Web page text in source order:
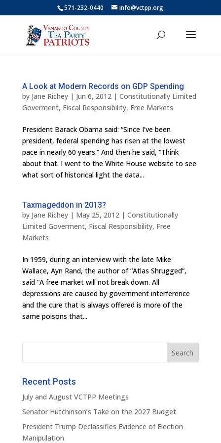
571-232-0440 info@vctpp.org
A Look at Modern Records on GDP Spending
by Jane Richey| Jun 6, 2012| Constitutionally Limited
Goverment, Fiscal Responsibility, Free Markets
President Barack Obama said: “Since I’ve been
president, federal spending has risen at the lowest
pace in nearly 60 years.” And then he said, “Think
about that. I went to the White House website to see
what sort of historical light the data...
Taxmageddon in 2013?
by Jane Richey| May 25, 2012| Constitutionally
Limited Goverment, Fiscal Responsibility, Free
Markets
In 1959, during an interview with the late Mike
Wallace, Ayn Rand, the author of “Atlas Shrugged”,
said “A free market will not break down. All
depressions are caused by government interference
and the cure that is always offered is more of the
same poisons that...
Recent Posts
July and August VCTPP Meetings
Senator Hutchinson’s Take on the 2027 Budget
President Trump Declassifies Evidence of Election
Manipulation